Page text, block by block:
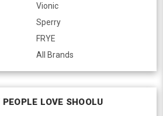
Vionic
Sperry
FRYE
All Brands
PEOPLE LOVE SHOOLU